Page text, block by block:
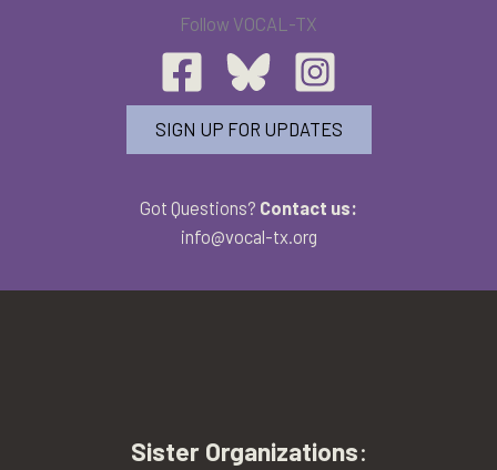
Follow VOCAL-TX
SIGN UP FOR UPDATES
Got Questions? Contact us:
info@vocal-tx.org
Sister Organizations: